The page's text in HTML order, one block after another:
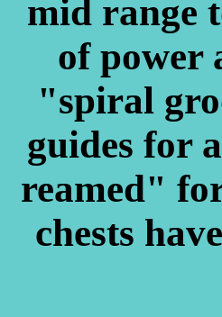
mid range
of power
"spiral
guides for
reamed"
chests